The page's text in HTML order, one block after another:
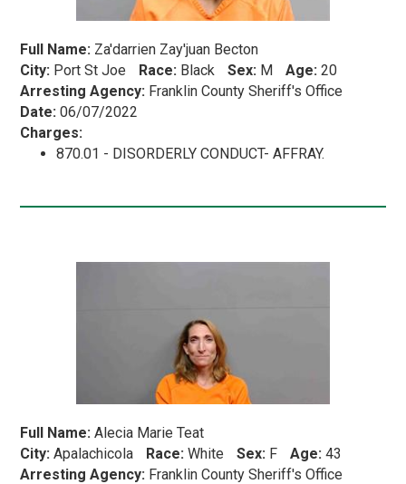
Full Name: Za'darrien Zay'juan Becton
City: Port St Joe Race: Black Sex: M Age: 20
Arresting Agency: Franklin County Sheriff's Office
Date: 06/07/2022
Charges:
870.01 - DISORDERLY CONDUCT- AFFRAY.
Full Name: Alecia Marie Teat
City: Apalachicola Race: White Sex: F Age: 43
Arresting Agency: Franklin County Sheriff's Office